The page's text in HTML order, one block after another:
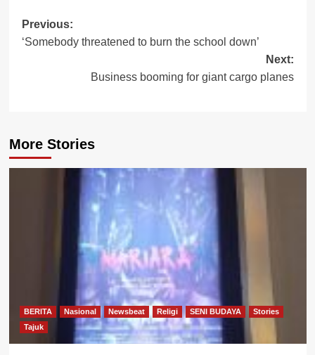
Post
navigation
Previous:
‘Somebody threatened to burn the school down’
Next:
Business booming for giant cargo planes
More Stories
BERITA Nasional Newsbeat Religi SENI BUDAYA
Stories
Tajuk